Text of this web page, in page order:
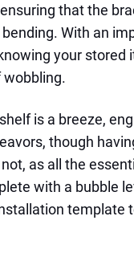
that the
With an
your
wobbling.
is a breeze,
though
as all the
with a bubble
template